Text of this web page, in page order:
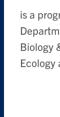
is a
Biology
Ecology